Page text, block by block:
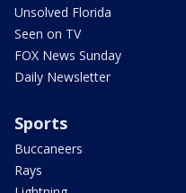
Unsolved Florida
Seen on TV
FOX News Sunday
Daily Newsletter
Sports
Buccaneers
Rays